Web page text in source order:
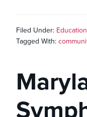
Filed Under: Education
Tagged With: